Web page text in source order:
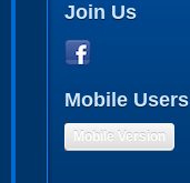
Join Us
Mobile Users
Mobile Version